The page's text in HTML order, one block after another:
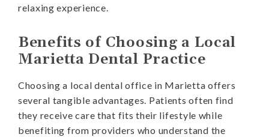
relaxing experience.
Benefits of Choosing a Local
Marietta Dental Practice
Choosing a local dental office in Marietta offers
several tangible advantages. Patients often find
they receive care that fits their lifestyle while
benefiting from providers who understand the